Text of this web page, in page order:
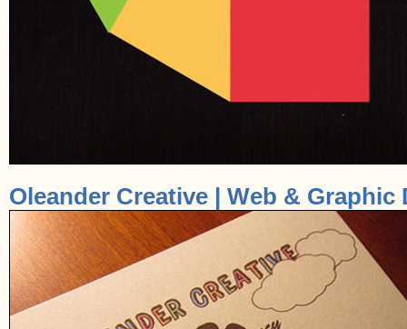
Oleander Creative | Web & Graphic